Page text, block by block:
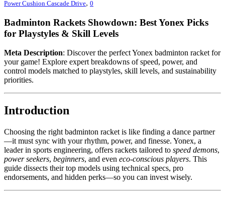
Power Cushion Cascade Drive, 0
Badminton Rackets Showdown: Best Yonex Picks
for Playstyles & Skill Levels
Meta Description: Discover the perfect Yonex badminton racket for
your game! Explore expert breakdowns of speed, power, and
control models matched to playstyles, skill levels, and sustainability
priorities.
Introduction
Choosing the right badminton racket is like finding a dance partner
—it must sync with your rhythm, power, and finesse. Yonex, a
leader in sports engineering, offers rackets tailored to speed demons,
power seekers, beginners, and even eco-conscious players. This
guide dissects their top models using technical specs, pro
endorsements, and hidden perks—so you can invest wisely.